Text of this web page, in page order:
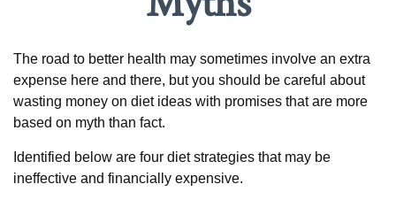
The road to better health may sometimes involve an extra
expense here and there, but you should be careful about
wasting money on diet ideas with promises that are more
based on myth than fact.
Identified below are four diet strategies that may be
ineffective and financially expensive.